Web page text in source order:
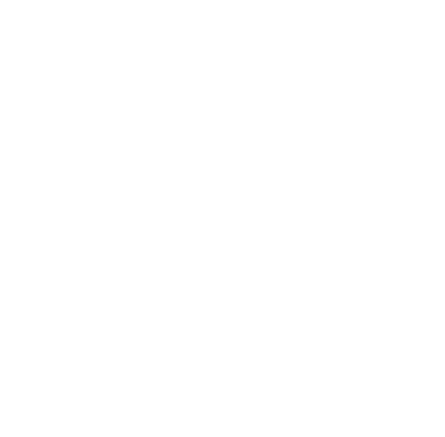
basis
Try it
proceeds went